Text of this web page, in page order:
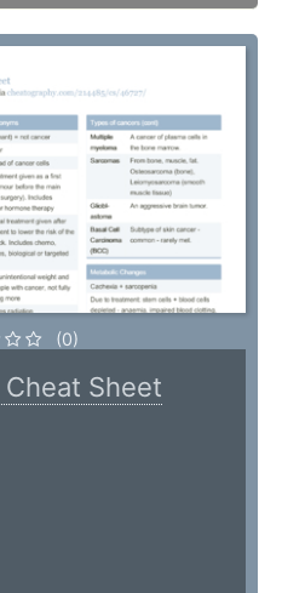
(0)
Cheat Sheet